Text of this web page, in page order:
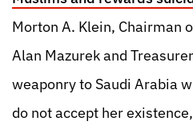
Morton A. Klein, Chairman
Alan Mazurek and
weaponry to Saudi Arabia
do not accept her